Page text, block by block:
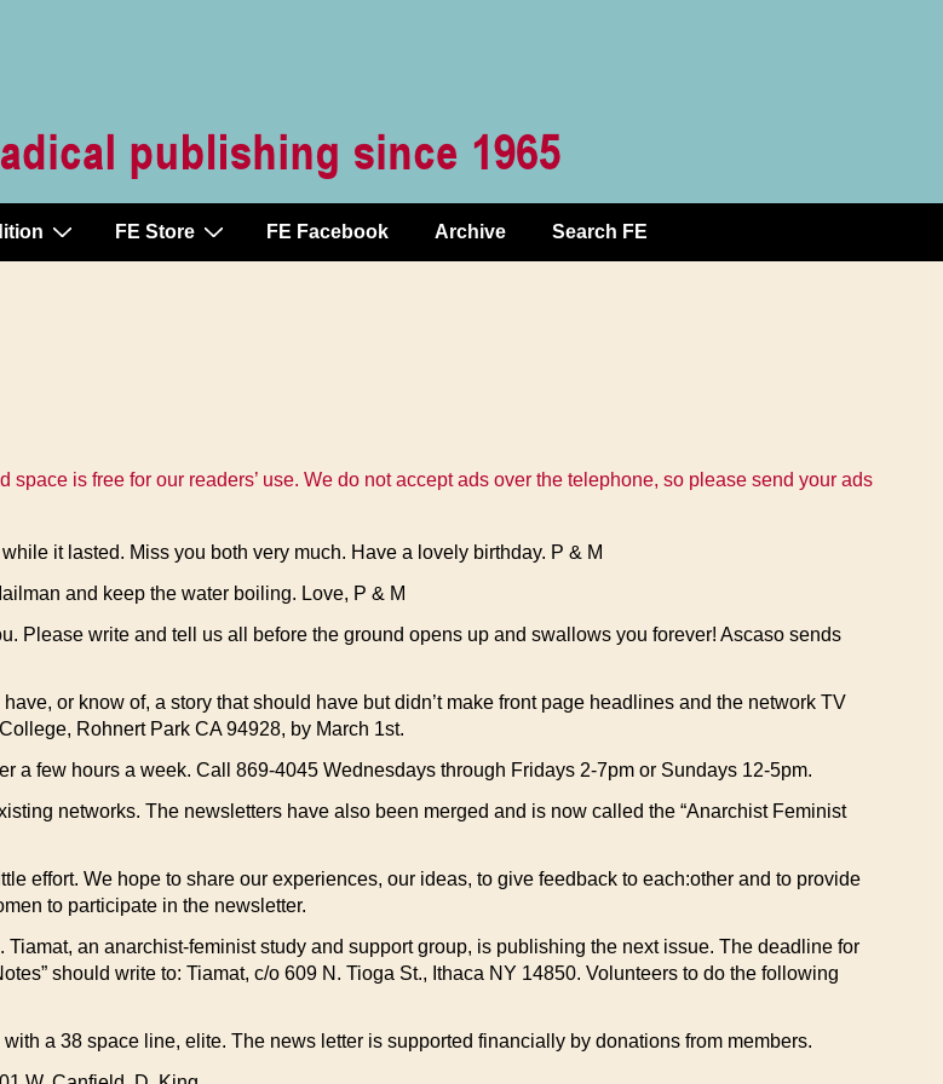
FE Store FE Facebook Archive Search FE
is free for our readers’ use. We do not accept ads over the telephone, so please send your ads
it lasted. Miss you both very much. Have a lovely birthday. P & M
and keep the water boiling. Love, P & M
Please write and tell us all before the ground opens up and swallows you forever! Ascaso sends
or know of, a story that should have but didn’t make front page headlines and the network TV
Rohnert Park CA 94928, by March 1st.
a few hours a week. Call 869-4045 Wednesdays through Fridays 2-7pm or Sundays 12-5pm.
networks. The newsletters have also been merged and is now called the “Anarchist Feminist
effort. We hope to share our experiences, our ideas, to give feedback to each:other and to provide
to participate in the newsletter.
an anarchist-feminist study and support group, is publishing the next issue. The deadline for
should write to: Tiamat, c/o 609 N. Tioga St., Ithaca NY 14850. Volunteers to do the following
a 38 space line, elite. The news letter is supported financially by donations from members.